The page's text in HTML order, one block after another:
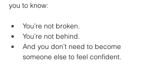
you to know:
You’re not broken.
You’re not behind.
And you don’t need to become
someone else to feel confident.